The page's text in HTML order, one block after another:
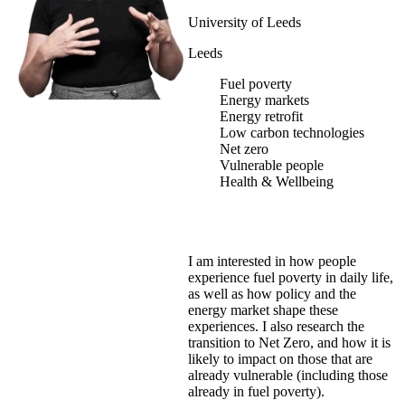
University of Leeds
Leeds
Fuel poverty
Energy markets
Energy retrofit
Low carbon technologies
Net zero
Vulnerable people
Health & Wellbeing
I am interested in how people
experience fuel poverty in daily life,
as well as how policy and the
energy market shape these
experiences. I also research the
transition to Net Zero, and how it is
likely to impact on those that are
already vulnerable (including those
already in fuel poverty).